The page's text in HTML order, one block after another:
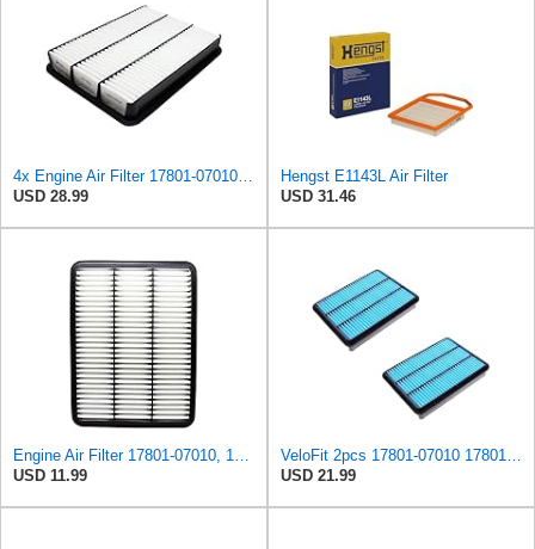
4x Engine Air Filter 17801-07010, 17801-30040, 17801-50040 for Toyota
USD 28.99
Hengst E1143L Air Filter
USD 31.46
Engine Air Filter 17801-07010, 17801-30040, 17801-50040 for Toyota, Lexus
USD 11.99
VeloFit 2pcs 17801-07010 17801-30040 17801-50040 Engine Air Filter For Toyota 4Runner V8, Tundra
USD 21.99